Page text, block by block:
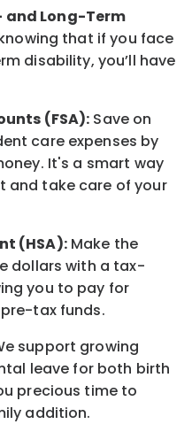
Long-Term
that if you face
disability, you’ll have
(FSA): Save on
care expenses by
It's a smart way
and take care of your
(HSA):Make the
dollars with a tax-
you to pay for
tax funds.
support growing
leave for both birth
precious time to
addition.